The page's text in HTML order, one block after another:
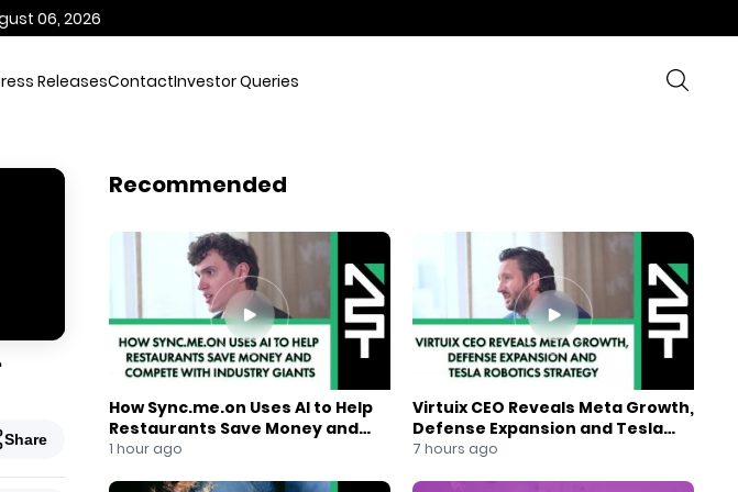
06, 2026
ReleasesContactInvestor Queries
Share
Recommended
How Sync.me.on Uses AI to Help
Restaurants Save Money and
Compete With Industry Giants
1 hour ago
Virtuix CEO Reveals Meta Growth,
Defense Expansion and Tesla
Robotics Strategy
7 hours ago